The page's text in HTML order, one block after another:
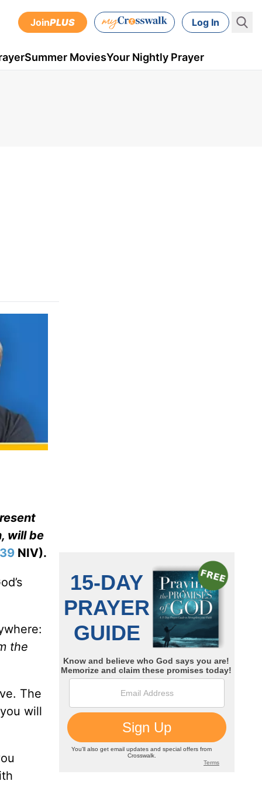
JoinPLUS Log In
Summer MoviesYour Nightly Prayer
will be
NIV).
the
The
will